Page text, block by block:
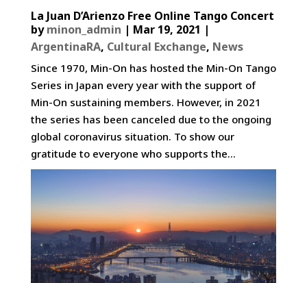
La Juan D’Arienzo Free Online Tango Concert
byminon_admin | Mar 19, 2021 |
ArgentinaRA, Cultural Exchange, News
Since 1970, Min-On has hosted the Min-On Tango
Series in Japan every year with the support of
Min-On sustaining members. However, in 2021
the series has been canceled due to the ongoing
global coronavirus situation. To show our
gratitude to everyone who supports the...